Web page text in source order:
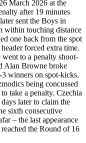
March 2026 at the
after 19 minutes
sent the Boys in
within touching distance
one back from the spot
forced extra time.
to a penalty shoot-
Alan Browne broke
winners on spot-kicks.
being concussed
take a penalty. Czechia
later to claim the
sixth consecutive
– the last appearance
the Round of 16